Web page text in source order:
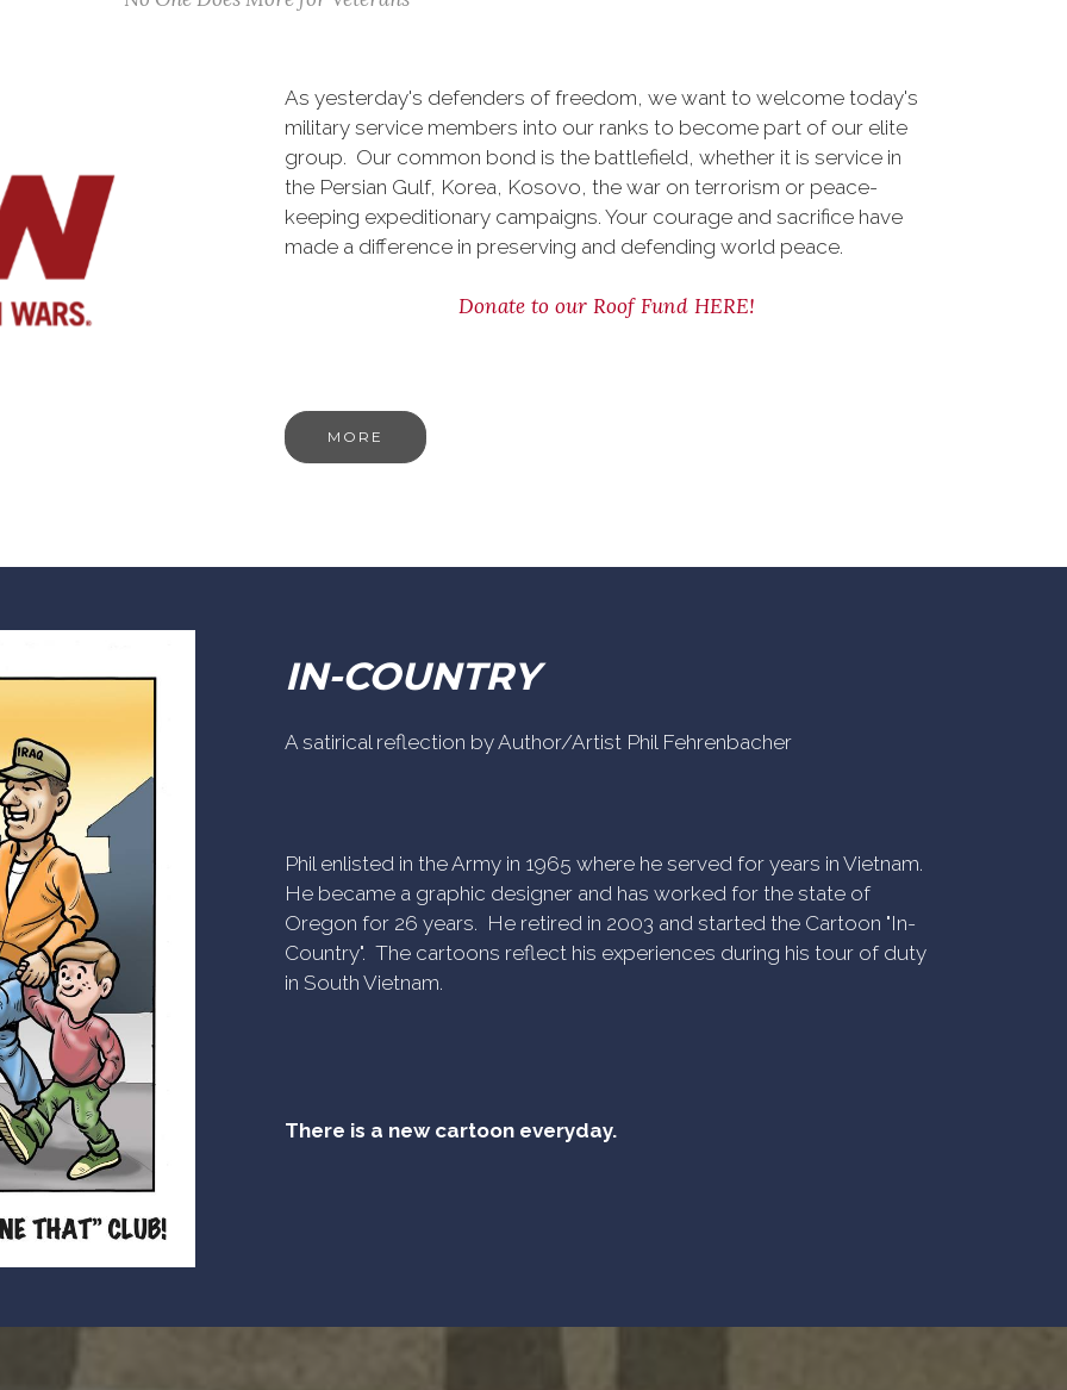
As yesterday's defenders of freedom, we want to welcome today's
military service members into our ranks to become part of our elite
group. Our common bond is the battlefield, whether it is service in
the Persian Gulf, Korea, Kosovo, the war on terrorism or peace-
keeping expeditionary campaigns. Your courage and sacrifice have
made a difference in preserving and defending world peace.
Donate to our Roof Fund HERE!
MORE
IN-COUNTRY
A satirical reflection by Author/Artist Phil Fehrenbacher
Phil enlisted in the Army in 1965 where he served for years in Vietnam.
He became a graphic designer and has worked for the state of
Oregon for 26 years. He retired in 2003 and started the Cartoon "In-
Country". The cartoons reflect his experiences during his tour of duty
in South Vietnam.
There is a new cartoon everyday.